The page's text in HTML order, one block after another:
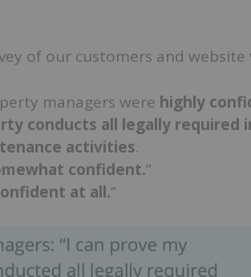
of our customers and
managers were highly
conducts all legally required
activities.
confident.”
at all.”